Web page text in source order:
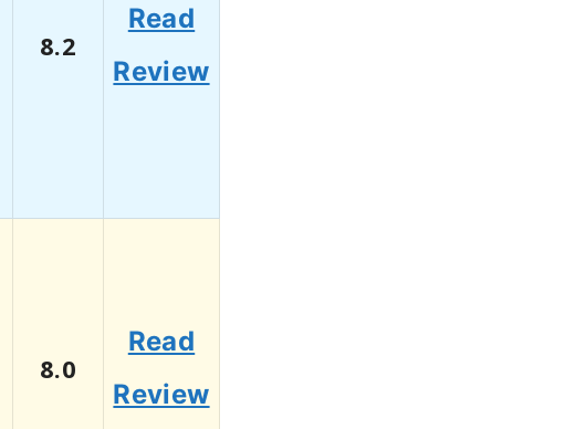
8.2
Read
Review
8.0
Read
Review